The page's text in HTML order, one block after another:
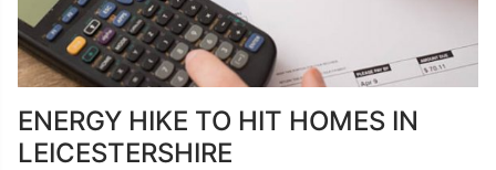
ENERGY HIKE TO HIT HOMES IN
LEICESTERSHIRE